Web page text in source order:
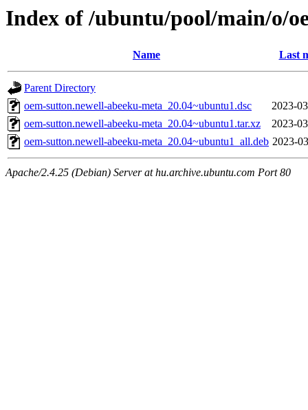
Index of /ubuntu/pool/main/o/
Name Last
Parent Directory
oem-sutton.newell-abeeku-meta_20.04~ubuntu1.dsc
2023-
oem-sutton.newell-abeeku-meta_20.04~ubuntu1.tar.xz
2023-
oem-sutton.newell-abeeku-meta_20.04~ubuntu1_all.deb 2023-
Apache/2.4.25 (Debian) Server at hu.archive.ubuntu.com Port 80